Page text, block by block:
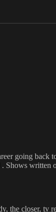
going back
Shows
, the closer, tv